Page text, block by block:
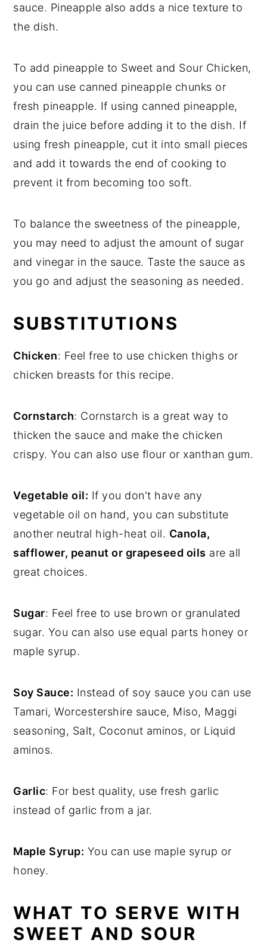
sauce. Pineapple also adds a nice texture to
the dish.
To add pineapple to Sweet and Sour Chicken,
you can use canned pineapple chunks or
fresh pineapple. If using canned pineapple,
drain the juice before adding it to the dish. If
using fresh pineapple, cut it into small pieces
and add it towards the end of cooking to
prevent it from becoming too soft.
To balance the sweetness of the pineapple,
you may need to adjust the amount of sugar
and vinegar in the sauce. Taste the sauce as
you go and adjust the seasoning as needed.
SUBSTITUTIONS
Chicken: Feel free to use chicken thighs or
chicken breasts for this recipe.
Cornstarch: Cornstarch is a great way to
thicken the sauce and make the chicken
crispy. You can also use flour or xanthan gum.
Vegetable oil: If you don't have any
vegetable oil on hand, you can substitute
another neutral high-heat oil. Canola,
safflower, peanut or grapeseed oils are all
great choices.
Sugar: Feel free to use brown or granulated
sugar. You can also use equal parts honey or
maple syrup.
Soy Sauce: Instead of soy sauce you can use
Tamari, Worcestershire sauce, Miso, Maggi
seasoning, Salt, Coconut aminos, or Liquid
aminos.
Garlic: For best quality, use fresh garlic
instead of garlic from a jar.
Maple Syrup: You can use maple syrup or
honey.
WHAT TO SERVE WITH
SWEET AND SOUR